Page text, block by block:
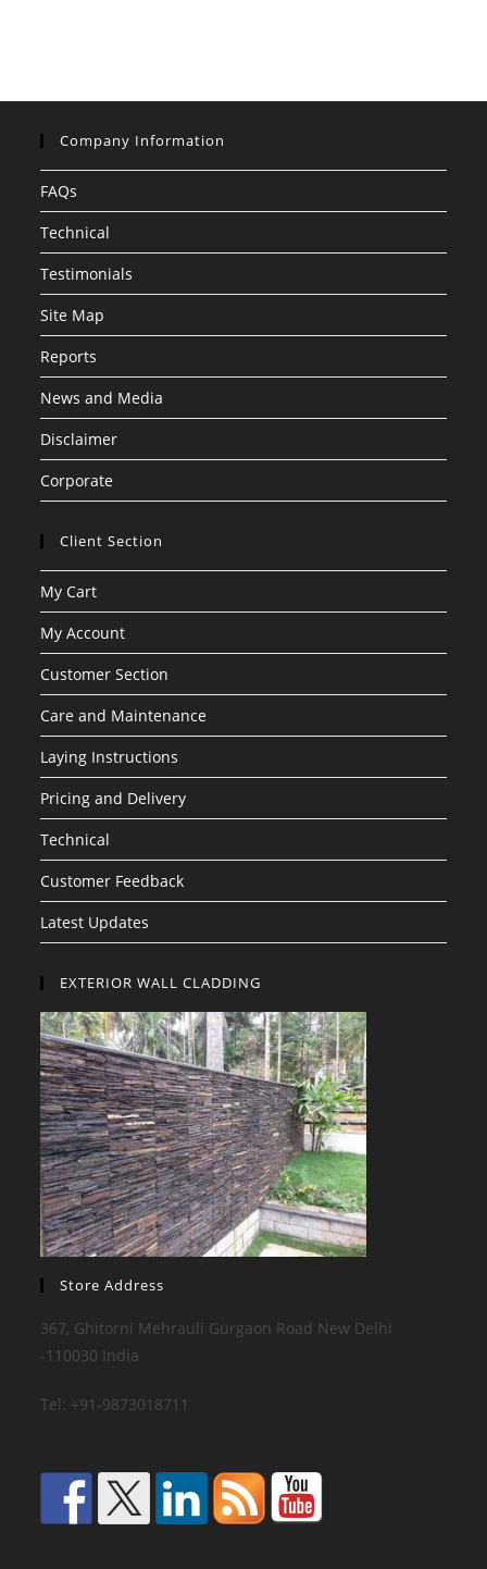
Company Information
FAQs
Technical
Testimonials
Site Map
Reports
News and Media
Disclaimer
Corporate
Client Section
My Cart
My Account
Customer Section
Care and Maintenance
Laying Instructions
Pricing and Delivery
Technical
Customer Feedback
Latest Updates
EXTERIOR WALL CLADDING
Store Address
367, Ghitorni Mehrauli Gurgaon Road New Delhi
-110030 India
Tel: +91-9873018711